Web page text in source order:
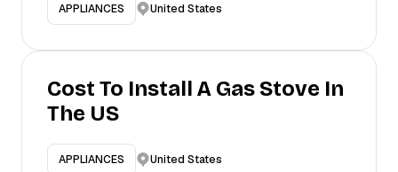
APPLIANCES United States
Cost To Install A Gas Stove In
The US
APPLIANCES United States